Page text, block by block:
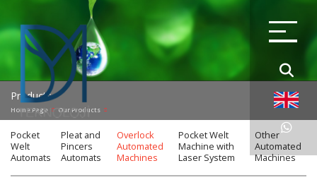
Products
Home Page Our Products
Pocket
Welt
Automats
Pleat and
Pincers
Automats
Overlock
Automated
Machines
Pocket Welt
Machine with
Laser System
Other
Automated
Machines